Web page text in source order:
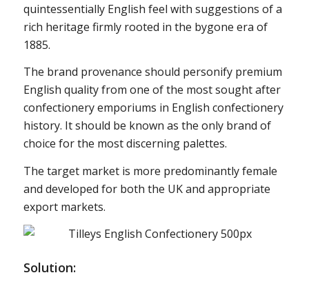
quintessentially English feel with suggestions of a
rich heritage firmly rooted in the bygone era of
1885.
The brand provenance should personify premium
English quality from one of the most sought after
confectionery emporiums in English confectionery
history. It should be known as the only brand of
choice for the most discerning palettes.
The target market is more predominantly female
and developed for both the UK and appropriate
export markets.
Solution: